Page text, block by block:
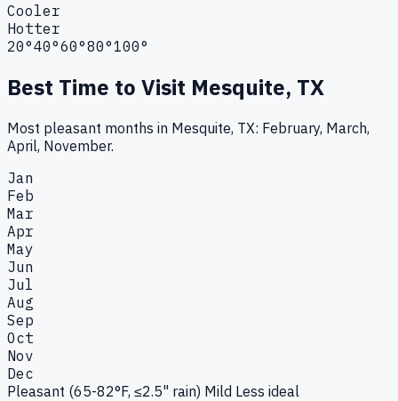
Cooler
Hotter
20°40°60°80°100°
Best Time to Visit Mesquite, TX
Most pleasant months in Mesquite, TX: February, March,
April, November.
Jan
Feb
Mar
Apr
May
Jun
Jul
Aug
Sep
Oct
Nov
Dec
Pleasant (65-82°F, ≤2.5" rain) Mild Less ideal